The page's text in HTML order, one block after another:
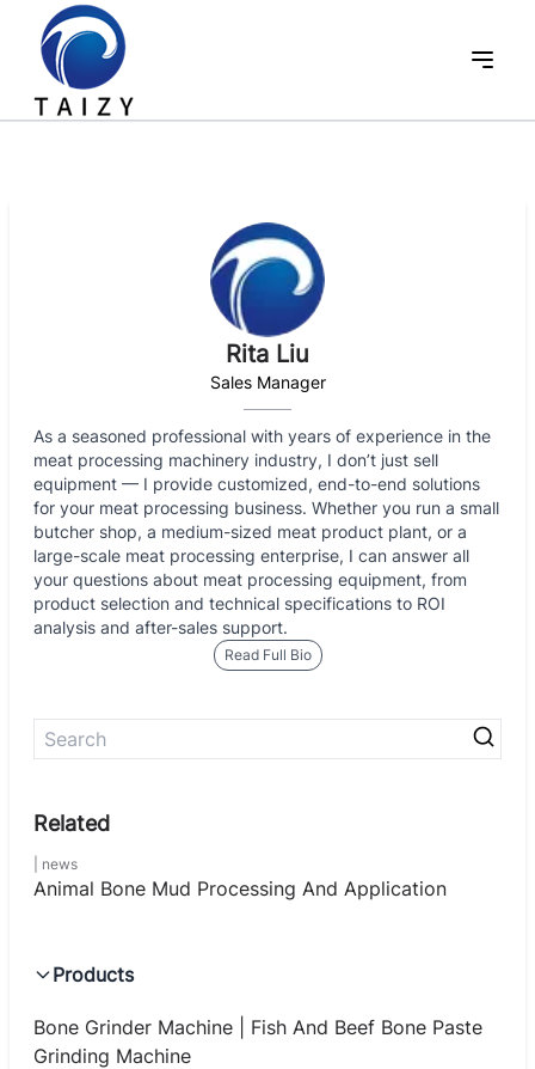
Rita Liu
Sales Manager
As a seasoned professional with years of experience in the
meat processing machinery industry, I don’t just sell
equipment — I provide customized, end-to-end solutions
for your meat processing business. Whether you run a small
butcher shop, a medium-sized meat product plant, or a
large-scale meat processing enterprise, I can answer all
your questions about meat processing equipment, from
product selection and technical specifications to ROI
analysis and after-sales support.
Read Full Bio
news
Animal Bone Mud Processing And Application
Products
Bone Grinder Machine | Fish And Beef Bone Paste
Grinding Machine